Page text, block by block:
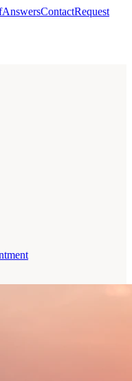
AnswersContactRequest